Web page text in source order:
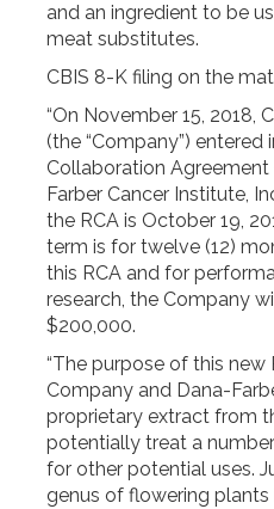
and an ingredient to be
meat substitutes.
CBIS 8-K filing on the
“On November 15, 2018,
(the “Company”) entered
Collaboration Agreement
Farber Cancer Institute,
the RCA is October 19,
term is for twelve (12)
this RCA and for
research, the Company
$200,000.
“The purpose of this new
Company and Dana-
proprietary extract from
potentially treat a
for other potential uses.
genus of flowering